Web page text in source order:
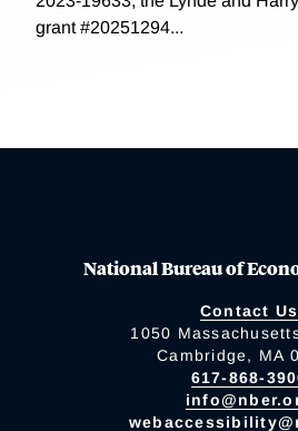
grant #20251294...
National Bureau of
Contact Us
1050
Cambridge, MA
617-868-